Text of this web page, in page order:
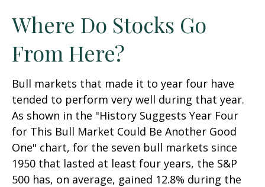
Where Do Stocks Go
From Here?
Bull markets that made it to year four have
tended to perform very well during that year.
As shown in the "History Suggests Year Four
for This Bull Market Could Be Another Good
One" chart, for the seven bull markets since
1950 that lasted at least four years, the S&P
500 has, on average, gained 12.8% during the